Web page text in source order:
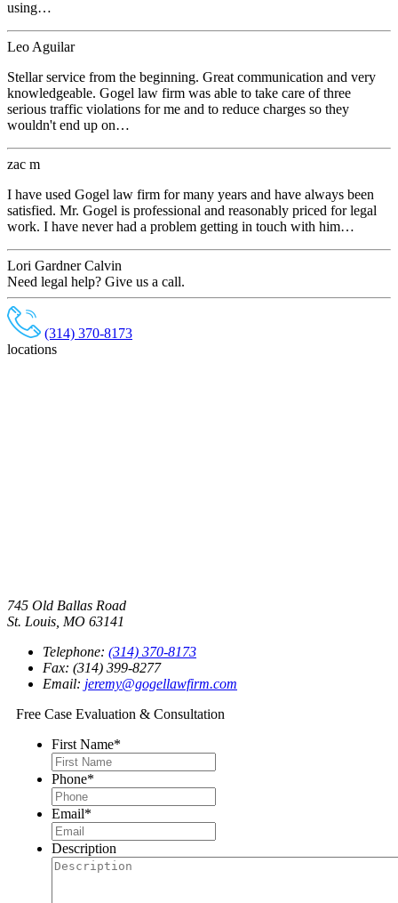
using…
Leo Aguilar
Stellar service from the beginning. Great communication and very
knowledgeable. Gogel law firm was able to take care of three
serious traffic violations for me and to reduce charges so they
wouldn't end up on…
zac m
I have used Gogel law firm for many years and have always been
satisfied. Mr. Gogel is professional and reasonably priced for legal
work. I have never had a problem getting in touch with him…
Lori Gardner Calvin
Need legal help? Give us a call.
(314) 370-8173
locations
745 Old Ballas Road
St. Louis, MO 63141
Telephone: (314) 370-8173
Fax: (314) 399-8277
Email: jeremy@gogellawfirm.com
Free Case Evaluation & Consultation
First Name*
Phone*
Email*
Description